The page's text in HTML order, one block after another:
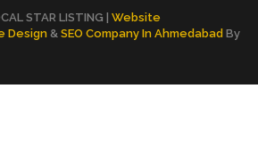
STAR LISTING | Website
Design & SEO Company In Ahmedabad By